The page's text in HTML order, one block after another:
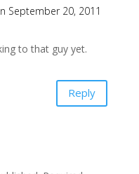
September 20, 2011
to that guy yet.
Reply